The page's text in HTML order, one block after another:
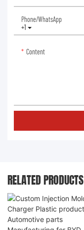
+1
Phone/whatsApp
Content
RELATED PRODUCTS